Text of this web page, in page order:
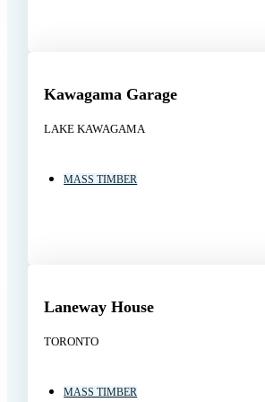
Kawagama Garage
LAKE KAWAGAMA
MASS TIMBER
Laneway House
TORONTO
MASS TIMBER